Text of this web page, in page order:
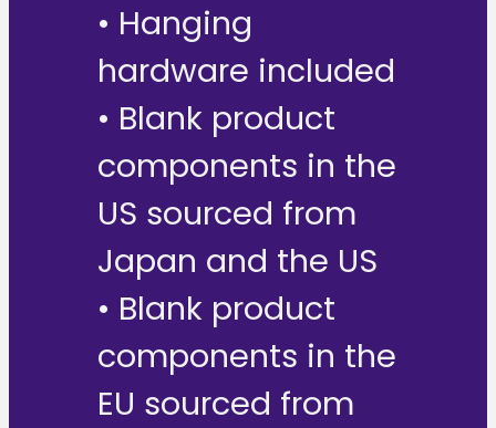
• Hanging
hardware included
• Blank product
components in the
US sourced from
Japan and the US
• Blank product
components in the
EU sourced from